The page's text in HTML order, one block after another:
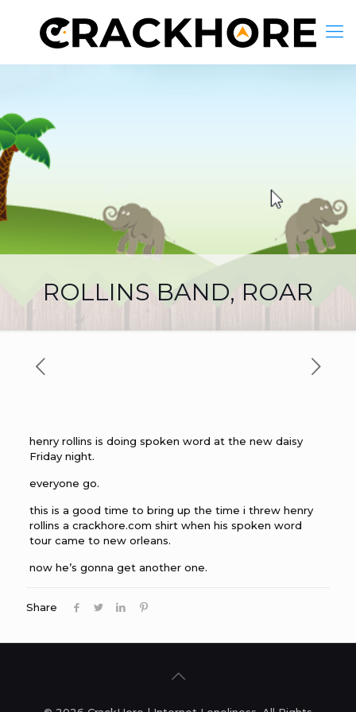
ROLLINS BAND, ROAR
henry rollins is doing spoken word at the new daisy
Friday night.
everyone go.
this is a good time to bring up the time i threw henry
rollins a crackhore.com shirt when his spoken word
tour came to new orleans.
now he’s gonna get another one.
Share